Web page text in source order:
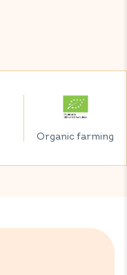
Organic farming